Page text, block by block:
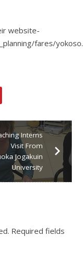
website-
fares/
Interns
Visit From
Jogakuin
University
Required fields